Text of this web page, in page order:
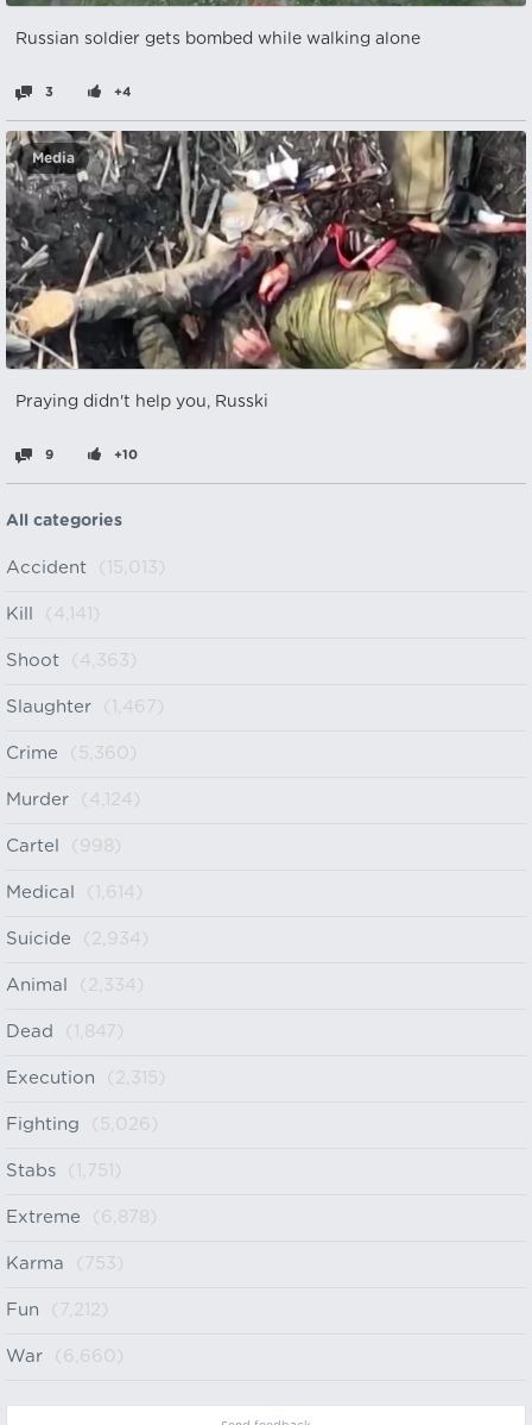
Russian soldier gets bombed while walking alone
3 +4
Media
Praying didn't help you, Russki
9 +10
All categories
Accident (15,013)
Kill (4,141)
Shoot (4,363)
Slaughter (1,467)
Crime (5,360)
Murder (4,124)
Cartel (998)
Medical (1,614)
Suicide (2,934)
Animal (2,334)
Dead (1,847)
Execution (2,315)
Fighting (5,026)
Stabs (1,751)
Extreme (6,878)
Karma (753)
Fun (7,212)
War (6,660)